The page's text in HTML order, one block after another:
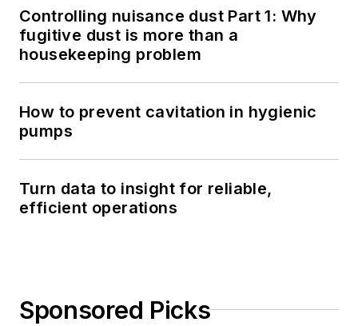
Controlling nuisance dust Part 1: Why
fugitive dust is more than a
housekeeping problem
How to prevent cavitation in hygienic
pumps
Turn data to insight for reliable,
efficient operations
Sponsored Picks